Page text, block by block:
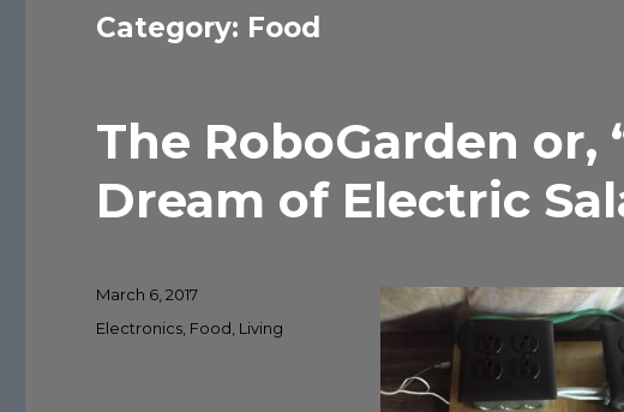
Category: Food
The RoboGarden or,
Dream of Electric
Posted
on
March 6, 2017
Categories
Electronics Food Living